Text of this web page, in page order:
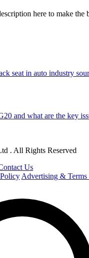
here to make the
seat in auto industry
and what are the key
. All Rights Reserved
Us
Advertising & Terms